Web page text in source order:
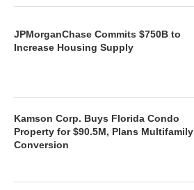
JPMorganChase Commits $750B to
Increase Housing Supply
Kamson Corp. Buys Florida Condo
Property for $90.5M, Plans Multifamily
Conversion